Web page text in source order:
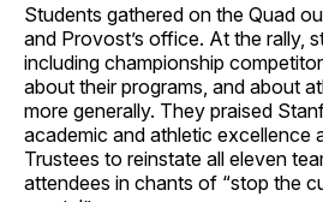
Students gathered on the Quad
and Provost’s office. At the rally,
including championship
about their programs, and about
more generally. They praised
academic and athletic excellence
Trustees to reinstate all eleven
attendees in chants of “stop the